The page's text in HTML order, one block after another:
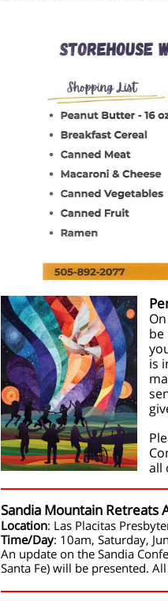
be
is
all
Sandia Mountain Retreats
Location: Las Placitas
Time/Day: 10am, Saturday,
An update on the Sandia
Santa Fe) will be presented.